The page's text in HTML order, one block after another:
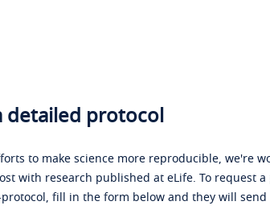
detailed protocol
to make science more reproducible, we're
with research published at eLife. To request
fill in the form below and they will